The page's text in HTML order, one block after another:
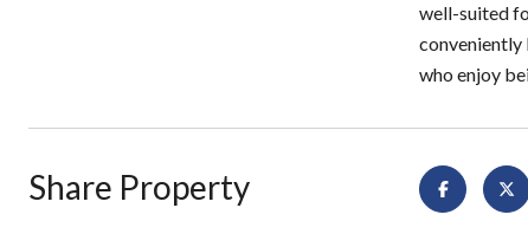
well-suited
conveniently
who enjoy
Share Property